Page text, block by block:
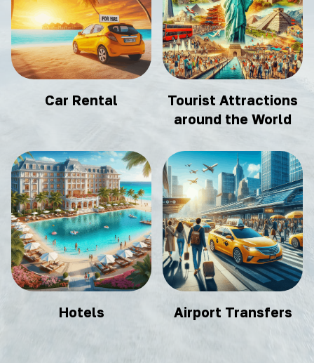
Car Rental
Tourist Attractions
around the World
Hotels Airport Transfers